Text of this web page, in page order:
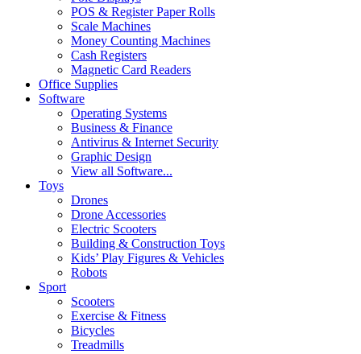
POS & Register Paper Rolls
Scale Machines
Money Counting Machines
Cash Registers
Magnetic Card Readers
Office Supplies
Software
Operating Systems
Business & Finance
Antivirus & Internet Security
Graphic Design
View all Software...
Toys
Drones
Drone Accessories
Electric Scooters
Building & Construction Toys
Kids’ Play Figures & Vehicles
Robots
Sport
Scooters
Exercise & Fitness
Bicycles
Treadmills